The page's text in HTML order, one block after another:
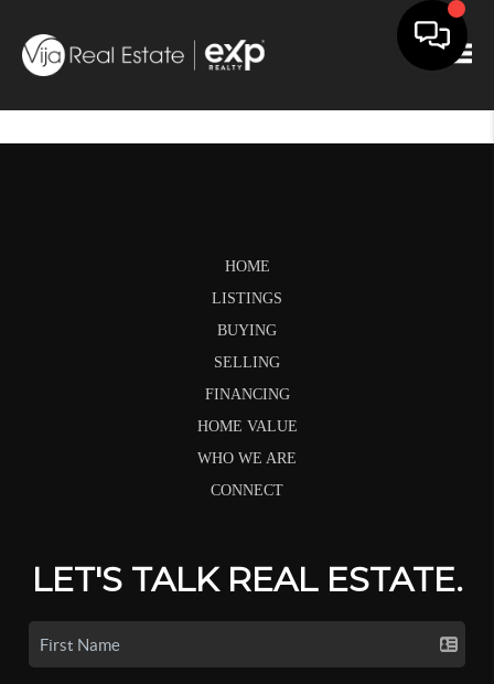
HOME
LISTINGS
BUYING
SELLING
FINANCING
HOME VALUE
WHO WE ARE
CONNECT
LET'S TALK REAL ESTATE.